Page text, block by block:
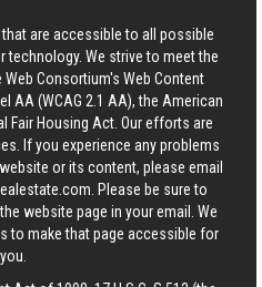
are accessible to all possible
We strive to meet the
Consortium's Web Content
AA (WCAG 2.1 AA), the American
Fair Housing Act. Our efforts are
If you experience any problems
or its content, please email
. Please be sure to
website page in your email. We
to make that page accessible for
you.